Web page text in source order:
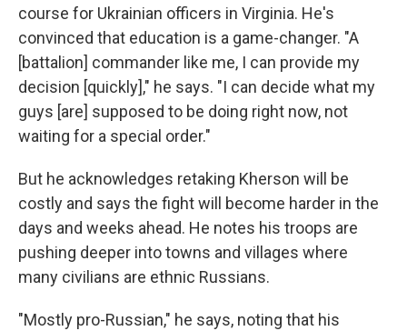
course for Ukrainian officers in Virginia. He's
convinced that education is a game-changer. "A
[battalion] commander like me, I can provide my
decision [quickly]," he says. "I can decide what my
guys [are] supposed to be doing right now, not
waiting for a special order."
But he acknowledges retaking Kherson will be
costly and says the fight will become harder in the
days and weeks ahead. He notes his troops are
pushing deeper into towns and villages where
many civilians are ethnic Russians.
"Mostly pro-Russian," he says, noting that his